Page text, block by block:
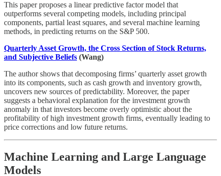
This paper proposes a linear predictive factor model that
outperforms several competing models, including principal
components, partial least squares, and several machine learning
methods, in predicting returns on the S&P 500.
Quarterly Asset Growth, the Cross Section of Stock Returns,
and Subjective Beliefs (Wang)
The author shows that decomposing firms’ quarterly asset growth
into its components, such as cash growth and inventory growth,
uncovers new sources of predictability. Moreover, the paper
suggests a behavioral explanation for the investment growth
anomaly in that investors become overly optimistic about the
profitability of high investment growth firms, eventually leading to
price corrections and low future returns.
Machine Learning and Large Language
Models